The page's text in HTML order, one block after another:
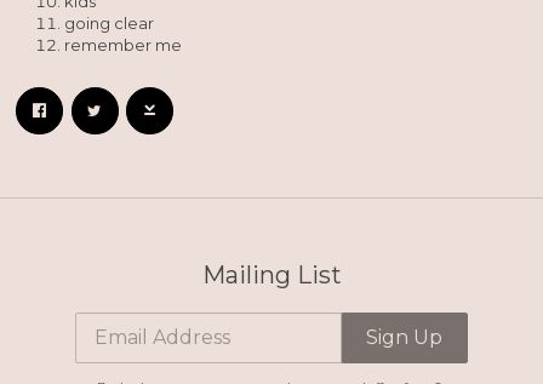
going clear
remember me
Mailing List
Email Address Sign Up